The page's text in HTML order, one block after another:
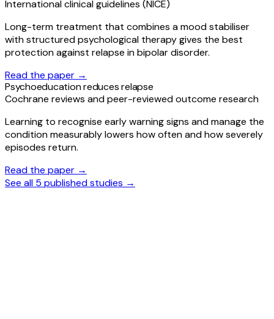
International clinical guidelines (NICE)
Long-term treatment that combines a mood stabiliser
with structured psychological therapy gives the best
protection against relapse in bipolar disorder.
Read the paper →
Psychoeducation reduces relapse
Cochrane reviews and peer-reviewed outcome research
Learning to recognise early warning signs and manage the
condition measurably lowers how often and how severely
episodes return.
Read the paper →
See all 5 published studies →